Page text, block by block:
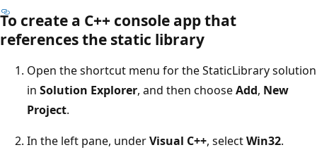
To create a C++ console app that
references the static library
Open the shortcut menu for the StaticLibrary solution
in Solution Explorer, and then chooseAdd, New
Project.
In the left pane, underVisual C++, selectWin32.